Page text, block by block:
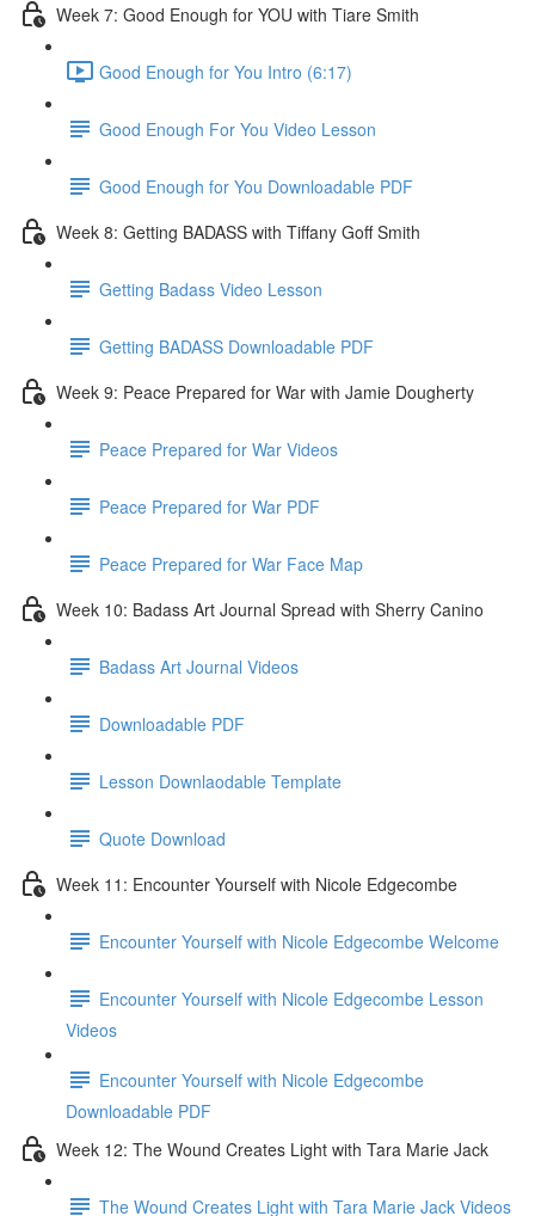
Week 7: Good Enough for YOU with Tiare Smith
Good Enough for You Intro (6:17)
Good Enough For You Video Lesson
Good Enough for You Downloadable PDF
Week 8: Getting BADASS with Tiffany Goff Smith
Getting Badass Video Lesson
Getting BADASS Downloadable PDF
Week 9: Peace Prepared for War with Jamie Dougherty
Peace Prepared for War Videos
Peace Prepared for War PDF
Peace Prepared for War Face Map
Week 10: Badass Art Journal Spread with Sherry Canino
Badass Art Journal Videos
Downloadable PDF
Lesson Downlaodable Template
Quote Download
Week 11: Encounter Yourself with Nicole Edgecombe
Encounter Yourself with Nicole Edgecombe Welcome
Encounter Yourself with Nicole Edgecombe Lesson
Videos
Encounter Yourself with Nicole Edgecombe
Downloadable PDF
Week 12: The Wound Creates Light with Tara Marie Jack
The Wound Creates Light with Tara Marie Jack Videos